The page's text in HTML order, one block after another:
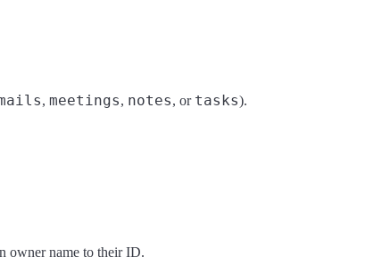
, meetings, notes, or tasks).
owner name to their ID.